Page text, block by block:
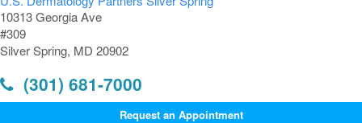
10313 Georgia Ave
#309
Silver Spring, MD 20902
(301) 681-7000
Request an Appointment